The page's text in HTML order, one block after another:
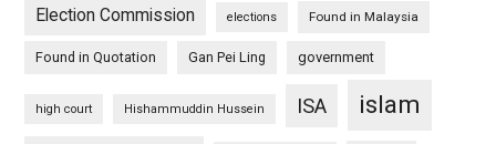
Election Commission elections Found in Malaysia
Found in Quotation Gan Pei Ling government
high court Hishammuddin Hussein ISA islam